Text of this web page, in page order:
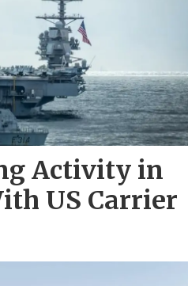
Activity in
US Carrier